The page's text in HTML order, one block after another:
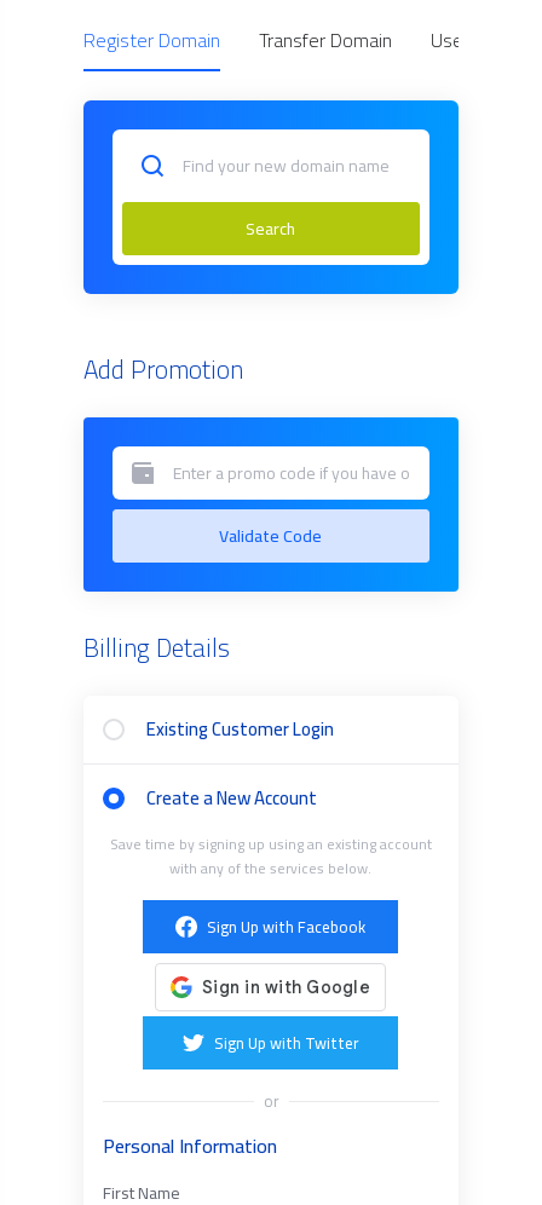
Register Domain Transfer Domain Use Owned
Search
Add Promotion
Validate Code
Billing Details
Existing Customer Login
Create a New Account
Save time by signing up using an existing account
with any of the services below.
Sign Up with Facebook
Sign Up with Twitter
or
Personal Information
First Name